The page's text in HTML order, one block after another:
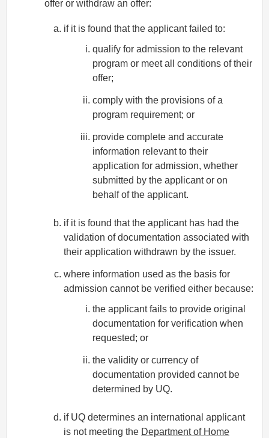
offer or withdraw an offer:
if it is found that the applicant failed to:
qualify for admission to the relevant
program or meet all conditions of their
offer;
comply with the provisions of a
program requirement; or
provide complete and accurate
information relevant to their
application for admission, whether
submitted by the applicant or on
behalf of the applicant.
if it is found that the applicant has had the
validation of documentation associated with
their application withdrawn by the issuer.
where information used as the basis for
admission cannot be verified either because:
the applicant fails to provide original
documentation for verification when
requested; or
the validity or currency of
documentation provided cannot be
determined by UQ.
if UQ determines an international applicant
is not meeting the Department of Home